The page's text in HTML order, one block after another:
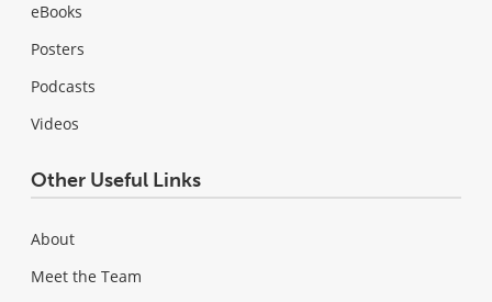
eBooks
Posters
Podcasts
Videos
Other Useful Links
About
Meet the Team